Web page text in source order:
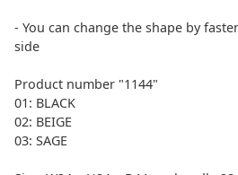
- You can change the shape by
side
Product number "1144"
01: BLACK
02: BEIGE
03: SAGE